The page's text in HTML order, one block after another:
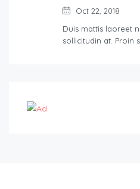
Oct 22, 2018
Duis mattis laoreet
sollicitudin at. Proin